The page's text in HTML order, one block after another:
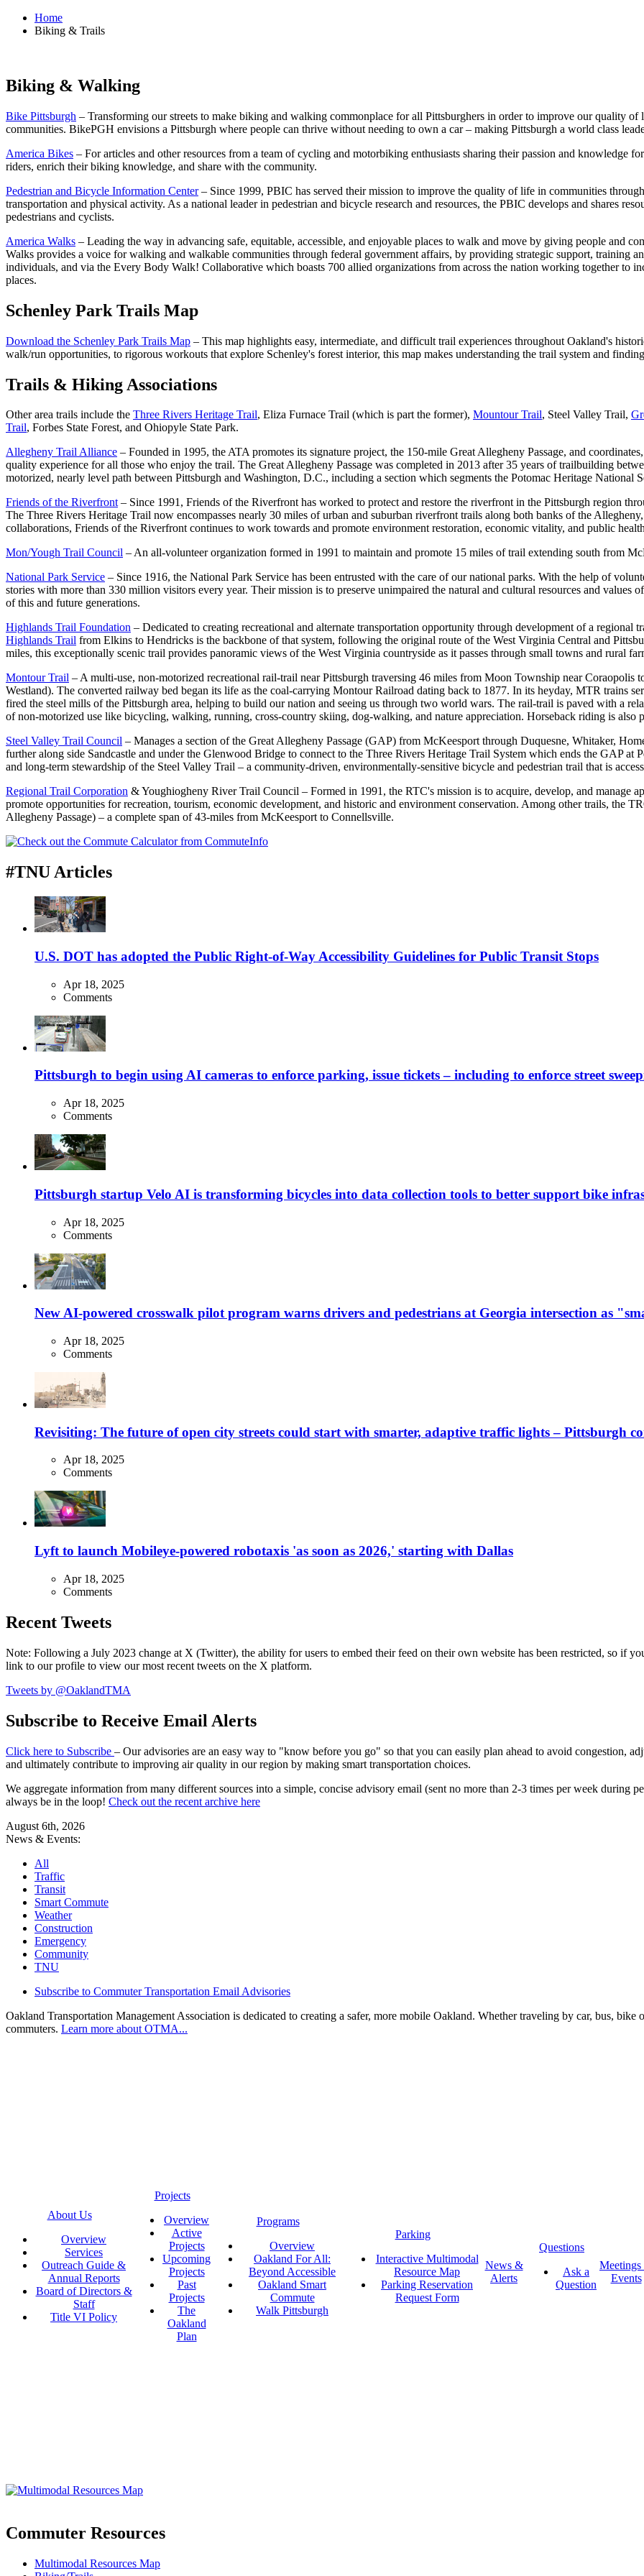
Home
Biking & Trails
Biking & Walking
Bike Pittsburgh – Transforming our streets to make biking and walking commonplace for all Pittsburghers in order to improve our quality of
communities. BikePGH envisions a Pittsburgh where people can thrive without needing to own a car – making Pittsburgh a world class
America Bikes – For articles and other resources from a team of cycling and motorbiking enthusiasts sharing their passion and knowledge
riders, enrich their biking knowledge, and share with the community.
Pedestrian and Bicycle Information Center– Since 1999, PBIC has served their mission to improve the quality of life in communities
transportation and physical activity. As a national leader in pedestrian and bicycle research and resources, the PBIC develops and shares
pedestrians and cyclists.
America Walks – Leading the way in advancing safe, equitable, accessible, and enjoyable places to walk and move by giving people and
Walks provides a voice for walking and walkable communities through federal government affairs, by providing strategic support, training
individuals, and via the Every Body Walk! Collaborative which boasts 700 allied organizations from across the nation working together to
places.
Schenley Park Trails Map
Download the Schenley Park Trails Map – This map highlights easy, intermediate, and difficult trail experiences throughout Oakland's
walk/run opportunities, to rigorous workouts that explore Schenley's forest interior, this map makes understanding the trail system and
Trails & Hiking Associations
Other area trails include the Three Rivers Heritage Trail, Eliza Furnace Trail (which is part the former), Mountour Trail, Steel Valley Trail,
Trail, Forbes State Forest, and Ohiopyle State Park.
Allegheny Trail Alliance – Founded in 1995, the ATA promotes its signature project, the 150-mile Great Allegheny Passage, and
quality experience for all those who enjoy the trail. The Great Allegheny Passage was completed in 2013 after 35 years of trailbuilding
motorized, nearly level path between Pittsburgh and Washington, D.C., including a section which segments the Potomac Heritage National
Friends of the Riverfront– Since 1991, Friends of the Riverfront has worked to protect and restore the riverfront in the Pittsburgh region
The Three Rivers Heritage Trail now encompasses nearly 30 miles of urban and suburban riverfront trails along both banks of the
collaborations, Friends of the Riverfront continues to work towards and promote environment restoration, economic vitality, and public
Mon/Yough Trail Council – An all-volunteer organization formed in 1991 to maintain and promote 15 miles of trail extending south from
National Park Service – Since 1916, the National Park Service has been entrusted with the care of our national parks. With the help of
stories with more than 330 million visitors every year. Their mission is to preserve unimpaired the natural and cultural resources and values
of this and future generations.
Highlands Trail Foundation – Dedicated to creating recreational and alternate transportation opportunity through development of a
Highlands Trail from Elkins to Hendricks is the backbone of that system, following the original route of the West Virginia Central and
miles, this exceptionally scenic trail provides panoramic views of the West Virginia countryside as it passes through small towns and rural
Montour Trail – A multi-use, non-motorized recreational rail-trail near Pittsburgh traversing 46 miles from Moon Township near
Westland). The converted railway bed began its life as the coal-carrying Montour Railroad dating back to 1877. In its heyday, MTR trains
fired the steel mills of the Pittsburgh area, helping to build our nation and seeing us through two world wars. The rail-trail is paved with a
of non-motorized use like bicycling, walking, running, cross-country skiing, dog-walking, and nature appreciation. Horseback riding is also
Steel Valley Trail Council – Manages a section of the Great Allegheny Passage (GAP) from McKeesport through Duquesne, Whitaker,
further along side Sandcastle and under the Glenwood Bridge to connect to the Three Rivers Heritage Trail System which ends the GAP at
and long-term stewardship of the Steel Valley Trail – a community-driven, environmentally-sensitive bicycle and pedestrian trail that is
Regional Trail Corporation & Youghiogheny River Trail Council – Formed in 1991, the RTC's mission is to acquire, develop, and manage
promote opportunities for recreation, tourism, economic development, and historic and environment conservation. Among other trails, the
Allegheny Passage) – a complete span of 43-miles from McKeesport to Connellsville.
#TNU Articles
U.S. DOT has adopted the Public Right-of-Way Accessibility Guidelines for Public Transit Stops
Apr 18, 2025
Comments
Pittsburgh to begin using AI cameras to enforce parking, issue tickets – including to enforce street
Apr 18, 2025
Comments
Pittsburgh startup Velo AI is transforming bicycles into data collection tools to better support bike
Apr 18, 2025
Comments
New AI-powered crosswalk pilot program warns drivers and pedestrians at Georgia intersection as
Apr 18, 2025
Comments
Revisiting: The future of open city streets could start with smarter, adaptive traffic lights – Pittsburgh
Apr 18, 2025
Comments
Lyft to launch Mobileye-powered robotaxis 'as soon as 2026,' starting with Dallas
Apr 18, 2025
Comments
Recent Tweets
Note: Following a July 2023 change at X (Twitter), the ability for users to embed their feed on their own website has been restricted, so if
link to our profile to view our most recent tweets on the X platform.
Tweets by @OaklandTMA
Subscribe to Receive Email Alerts
Click here to Subscribe – Our advisories are an easy way to "know before you go" so that you can easily plan ahead to avoid congestion,
and ultimately contribute to improving air quality in our region by making smart transportation choices.
We aggregate information from many different sources into a simple, concise advisory email (sent no more than 2-3 times per week during
always be in the loop! Check out the recent archive here
August 6th, 2026
News & Events:
All
Traffic
Transit
Smart Commute
Weather
Construction
Emergency
Community
TNU
Subscribe to Commuter Transportation Email Advisories
Oakland Transportation Management Association is dedicated to creating a safer, more mobile Oakland. Whether traveling by car, bus,
commuters. Learn more about OTMA...
About Us
Overview
Services
Outreach Guide &
Annual Reports
Board of Directors &
Staff
Title VI Policy
Projects
Overview
Active
Projects
Upcoming
Projects
Past
Projects
The
Oakland
Plan
Programs
Overview
Oakland For All:
Beyond Accessible
Oakland Smart
Commute
Walk Pittsburgh
Parking
Interactive Multimodal
Resource Map
Parking Reservation
Request Form
News &
Alerts
Questions
Ask a
Question
Events
Commuter Resources
Multimodal Resources Map